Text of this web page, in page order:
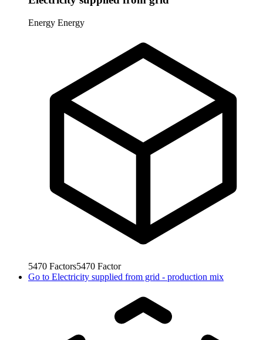
Energy Energy
5470 Factors5470 Factor
Go to Electricity supplied from grid - production mix